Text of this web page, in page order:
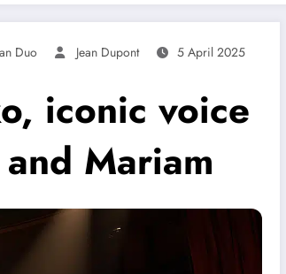
Duo Jean Dupont 5 April 2025
iconic voice
Mariam